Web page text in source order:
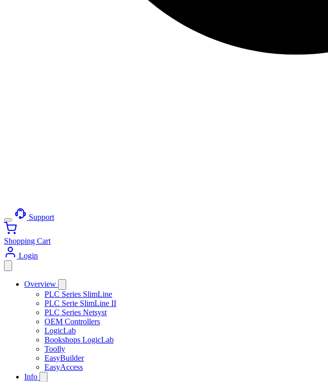
Support
Shopping Cart
Login
Overview
PLC Series SlimLine
PLC Serie SlimLine II
PLC Series Netsyst
OEM Controllers
LogicLab
Bookshops LogicLab
Toolly
EasyBuilder
EasyAccess
Info